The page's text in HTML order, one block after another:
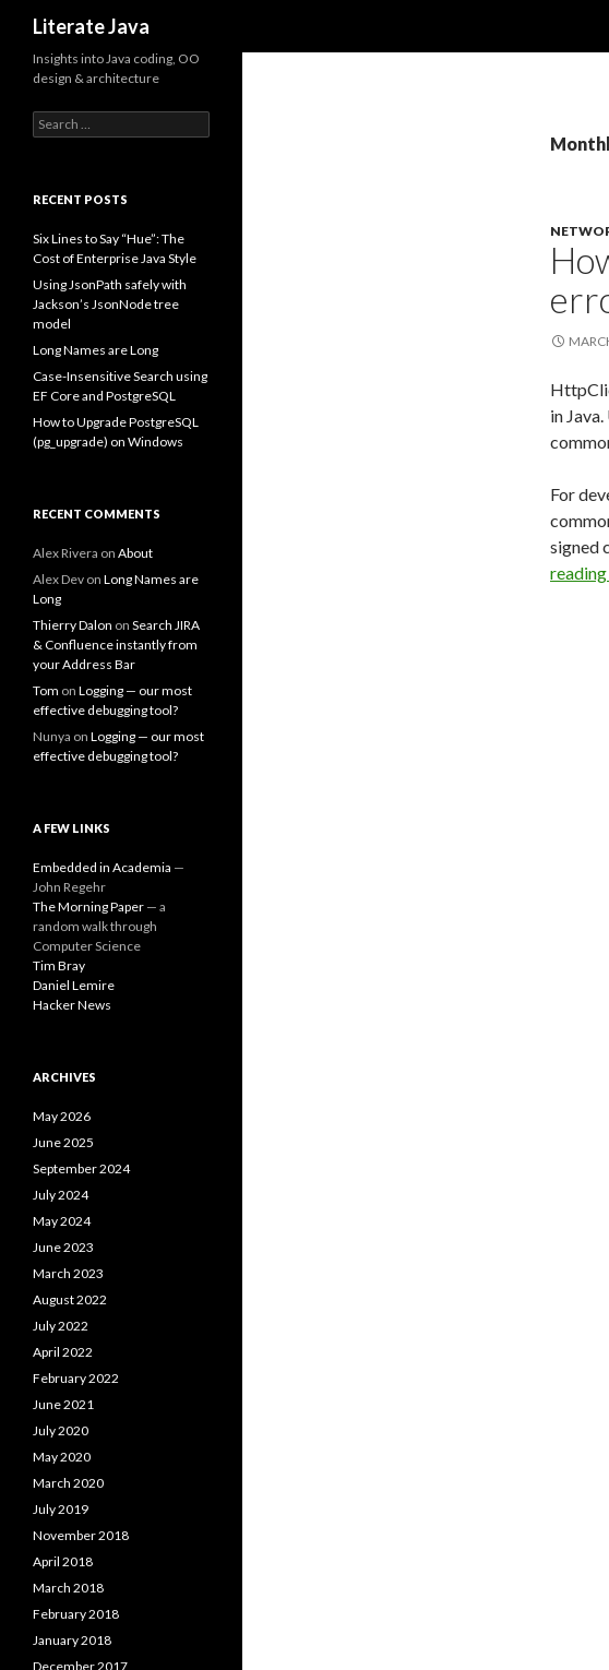
Literate Java
in
For
signed
reading
Insights into Java coding, OO
design & architecture
Search
for:
RECENT POSTS
Six Lines to Say “Hue”: The
Cost of Enterprise Java Style
Using JsonPath safely with
Jackson’s JsonNode tree
model
Long Names are Long
Case-Insensitive Search using
EF Core and PostgreSQL
How to Upgrade PostgreSQL
(pg_upgrade) on Windows
RECENT COMMENTS
Alex Rivera on About
Alex Dev on Long Names are
Long
Thierry Dalon on Search JIRA
& Confluence instantly from
your Address Bar
Tom on Logging — our most
effective debugging tool?
Nunya on Logging — our most
effective debugging tool?
A FEW LINKS
Embedded in Academia —
John Regehr
The Morning Paper — a
random walk through
Computer Science
Tim Bray
Daniel Lemire
Hacker News
ARCHIVES
May 2026
June 2025
September 2024
July 2024
May 2024
June 2023
March 2023
August 2022
July 2022
April 2022
February 2022
June 2021
July 2020
May 2020
March 2020
July 2019
November 2018
April 2018
March 2018
February 2018
January 2018
December 2017